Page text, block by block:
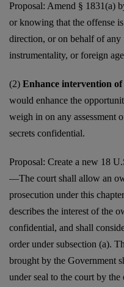
Proposal: Amend § 1831(a)
or knowing that the offense
direction, or on behalf of
instrumentality, or foreign
(2) Enhance intervention
would enhance the
weigh in on any assessment
secrets confidential.
Proposal: Create a new 18
—The court shall allow an
prosecution under this
describes the interest of the
confidential, and shall
order under subsection (a).
brought by the Government
under seal to the court by